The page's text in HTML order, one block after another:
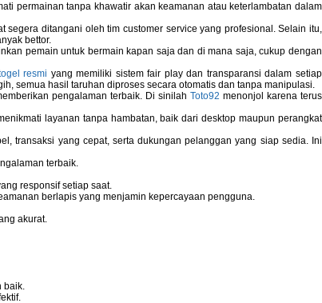
permainan tanpa khawatir akan keamanan atau keterlambatan dalam
ditangani oleh tim customer service yang profesional. Selain itu,
bettor.
pemain untuk bermain kapan saja dan di mana saja, cukup dengan
resmi yang memiliki sistem fair play dan transparansi dalam setiap
semua hasil taruhan diproses secara otomatis dan tanpa manipulasi.
pengalaman terbaik. Di sinilah Toto92 menonjol karena terus
layanan tanpa hambatan, baik dari desktop maupun perangkat
transaksi yang cepat, serta dukungan pelanggan yang siap sedia. Ini
terbaik.
responsif setiap saat.
berlapis yang menjamin kepercayaan pengguna.
akurat.
baik.